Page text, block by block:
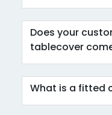
Does your
tablecover
What is a fitted